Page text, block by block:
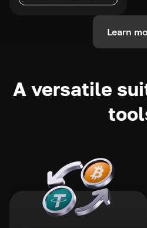
Learn
A versatile